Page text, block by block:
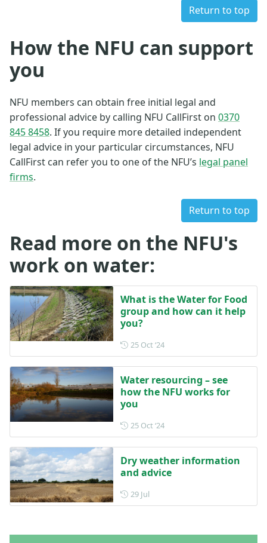
Return to top
How the NFU can support
you
NFU members can obtain free initial legal and
professional advice by calling NFU CallFirst on 0370
845 8458. If you require more detailed independent
legal advice in your particular circumstances, NFU
CallFirst can refer you to one of the NFU’s legal panel
firms.
Return to top
Read more on the NFU's
work on water:
What is the Water for Food
group and how can it help
you?
25 Oct ‘24Posted on 25 October 2024
Water resourcing – see
how the NFU works for
you
25 Oct ‘24Posted on 25 October 2024
Dry weather information
and advice
29 JulPosted on 29 July